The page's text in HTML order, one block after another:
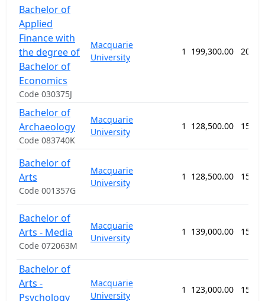
Bachelor of
Applied
Finance with
the degree of
Bachelor of
Economics
Code 030375J
Macquarie
University
1 199,300.00 208
Bachelor of
Archaeology
Code 083740K
Macquarie
University
1 128,500.00 156
Bachelor of
Arts
Code 001357G
Macquarie
University
1 128,500.00 156
Bachelor of
Arts - Media
Code 072063M
Macquarie
University
1 139,000.00 156
Bachelor of
Arts -
Psychology
Macquarie
University
1 123,000.00 156